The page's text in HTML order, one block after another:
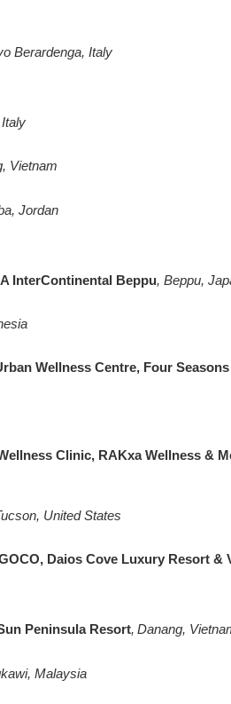
Berardenga, Italy
Vietnam
Jordan
InterContinental Beppu, Beppu,
Wellness Centre, Four
Clinic, RAKxa Wellness &
United States
Daios Cove Luxury Resort &
Peninsula Resort, Danang,
Malaysia